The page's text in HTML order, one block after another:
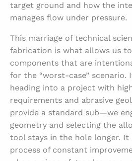
target ground and how the
manages flow under pressure.
This marriage of technical
fabrication is what allows us
components that are
for the “worst-case” scenario.
heading into a project with
requirements and abrasive
provide a standard sub—we
geometry and selecting the
tool stays in the hole longer. It
process of constant